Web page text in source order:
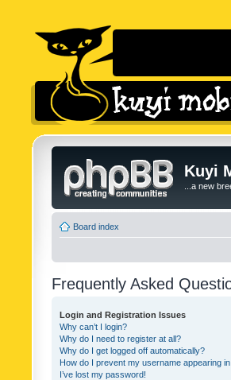
Kuyi
...a new
Board index
Frequently Asked
Login and Registration Issues
Why can’t I login?
Why do I need to register at all?
Why do I get logged off automatically?
How do I prevent my username appearing
I’ve lost my password!